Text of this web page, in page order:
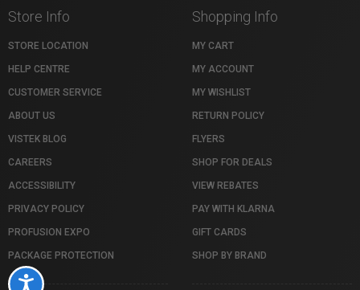
Accessibility
Store Info
STORE LOCATION
HELP CENTRE
CUSTOMER SERVICE
ABOUT US
VISTEK BLOG
CAREERS
ACCESSIBILITY
PRIVACY POLICY
PROFUSION EXPO
PACKAGE PROTECTION
Shopping Info
MY CART
MY ACCOUNT
MY WISHLIST
RETURN POLICY
FLYERS
SHOP FOR DEALS
VIEW REBATES
PAY WITH KLARNA
GIFT CARDS
SHOP BY BRAND